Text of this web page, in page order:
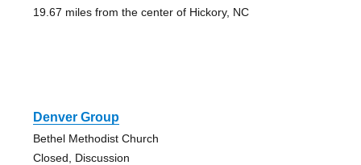
19.67 miles from the center of Hickory, NC
Denver Group
Bethel Methodist Church
Closed, Discussion